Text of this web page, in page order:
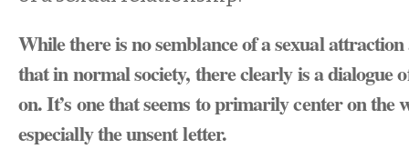
While there is no semblance of a sexual
that in normal society, there clearly is a dialogue
on. It’s one that seems to primarily center on the
especially the unsent letter.